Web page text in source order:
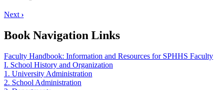
Next ›
Book Navigation Links
Faculty Handbook: Information and Resources for SPHHS Faculty
I. School History and Organization
1. University Administration
2. School Administration